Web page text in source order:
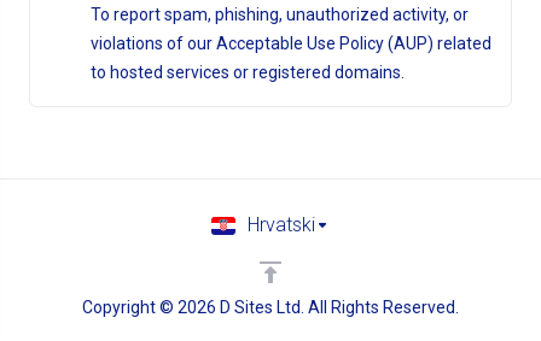
To report spam, phishing, unauthorized activity, or
violations of our Acceptable Use Policy (AUP) related
to hosted services or registered domains.
Copyright © 2026 D Sites Ltd. All Rights Reserved.
Hrvatski